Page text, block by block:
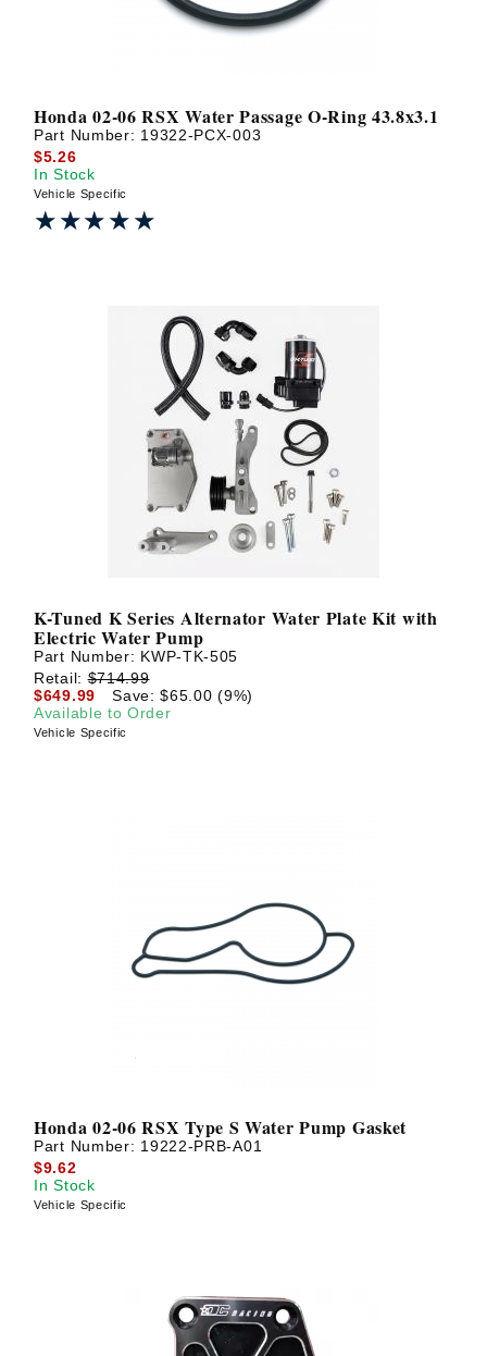
Honda 02-06 RSX Water Passage O-Ring 43.8x3.1
Part Number: 19322-PCX-003
$5.26
In Stock
Vehicle Specific
★★★★★
★★★★★
K-Tuned K Series Alternator Water Plate Kit with
Electric Water Pump
Part Number: KWP-TK-505
Retail:$714.99
$649.99
Save: $65.00 (9%)
Available to Order
Vehicle Specific
Honda 02-06 RSX Type S Water Pump Gasket
Part Number: 19222-PRB-A01
$9.62
In Stock
Vehicle Specific